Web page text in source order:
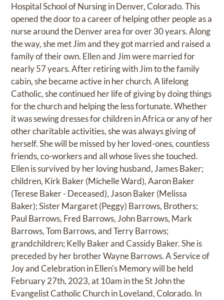
Hospital School of Nursing in Denver, Colorado. This
opened the door to a career of helping other people as a
nurse around the Denver area for over 30 years. Along
the way, she met Jim and they got married and raised a
family of their own. Ellen and Jim were married for
nearly 57 years. After retiring with Jim to the family
cabin, she became active in her church. A lifelong
Catholic, she continued her life of giving by doing things
for the church and helping the less fortunate. Whether
it was sewing dresses for children in Africa or any of her
other charitable activities, she was always giving of
herself. She will be missed by her loved-ones, countless
friends, co-workers and all whose lives she touched.
Ellen is survived by her loving husband, James Baker;
children, Kirk Baker (Michelle Ward), Aaron Baker
(Terese Baker - Deceased), Jason Baker (Melissa
Baker); Sister Margaret (Peggy) Barrows, Brothers;
Paul Barrows, Fred Barrows, John Barrows, Mark
Barrows, Tom Barrows, and Terry Barrows;
grandchildren; Kelly Baker and Cassidy Baker. She is
preceded by her brother Wayne Barrows. A Service of
Joy and Celebration in Ellen's Memory will be held
February 27th, 2023, at 10am in the St John the
Evangelist Catholic Church in Loveland, Colorado. In